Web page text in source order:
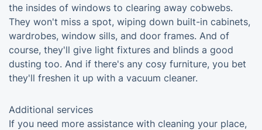
the insides of windows to clearing away cobwebs.
They won't miss a spot, wiping down built-in cabinets,
wardrobes, window sills, and door frames. And of
course, they'll give light fixtures and blinds a good
dusting too. And if there's any cosy furniture, you bet
they'll freshen it up with a vacuum cleaner.
Additional services
If you need more assistance with cleaning your place,